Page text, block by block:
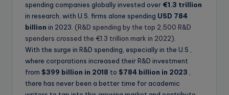
spending companies globally invested over €1.3 trillion
in research, with U.S. firms alone spending USD 784
billion in 2023. (R&D spending by the top 2,500 R&D
spenders crossed the €1.3 trillion mark in 2022).
With the surge in R&D spending, especially in the U.S ,
where corporations increased their R&D investment
from $399 billion in 2018 to $784 billion in 2023 ,
there has never been a better time for academic